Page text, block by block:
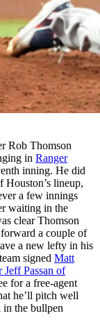
Rob Thomson
in Ranger
inning. He did
Houston’s lineup,
a few innings
waiting in the
clear Thomson
a couple of
a new lefty in his
signed Matt
Jeff Passan of
for a free-agent
he’ll pitch well
in the bullpen